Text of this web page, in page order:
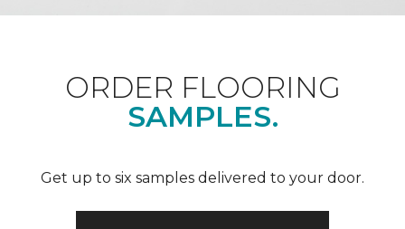
ORDER FLOORING
SAMPLES.
Get up to six samples delivered to your door.